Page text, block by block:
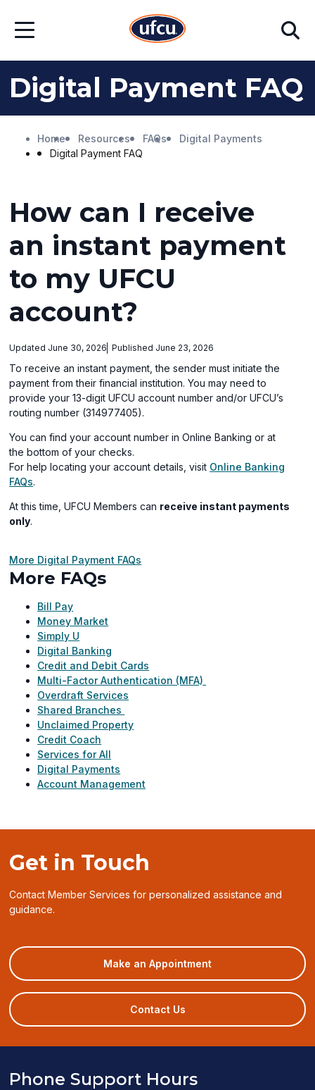
Main
FooterOpen
Search
Digital Payment FAQ
Home Resources FAQs
Digital Payments
Digital Payment FAQ
How can I receive
an instant payment
to my UFCU
account?
Updated June 30, 2026 Published June 23, 2026
To receive an instant payment, the sender must initiate the
payment from their financial institution. You may need to
provide your 13-digit UFCU account number and/or UFCU’s
routing number (314977405).
You can find your account number in Online Banking or at
the bottom of your checks.
For help locating your account details, visit Online Banking
FAQs
a
.
At this time, UFCU Members can receive instant payments
only.
More Digital Payment FAQs
More FAQs
Bill Pay
Money Market
Simply U
Digital Banking
Credit and Debit Cards
Multi-Factor Authentication (MFA)
Overdraft Services
Shared Branches
Unclaimed Property
Credit Coach
Services for All
Digital Payments
Account Management
Get in Touch
Contact Member Services for personalized assistance and
guidance.
Make an Appointment(opens
in
a
Contact Us
Phone Support Hours